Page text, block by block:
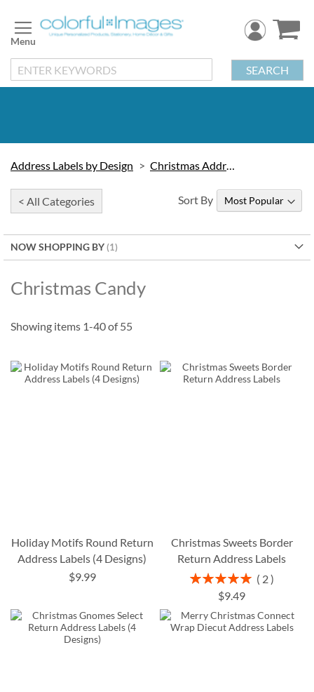
to
Content
SEARCH
Address Labels by Design Christmas Address Labels
< All Categories
NOW SHOPPING BY
Christmas Candy
Sort By
Showing items 1-40of55
Holiday Motifs Round Return
Address Labels (4 Designs)
$9.99
Christmas Sweets Border
Return Address Labels
Rating:
100%
2
$9.49